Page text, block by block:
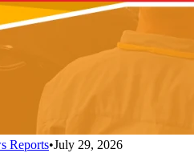
Reports•July 29, 2026